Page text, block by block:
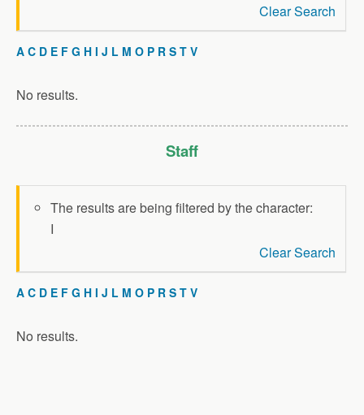
Clear Search
A C D E F G H I J L M O P R S T V
No results.
Staff
The results are being filtered by the character:
I
Clear Search
A C D E F G H I J L M O P R S T V
No results.